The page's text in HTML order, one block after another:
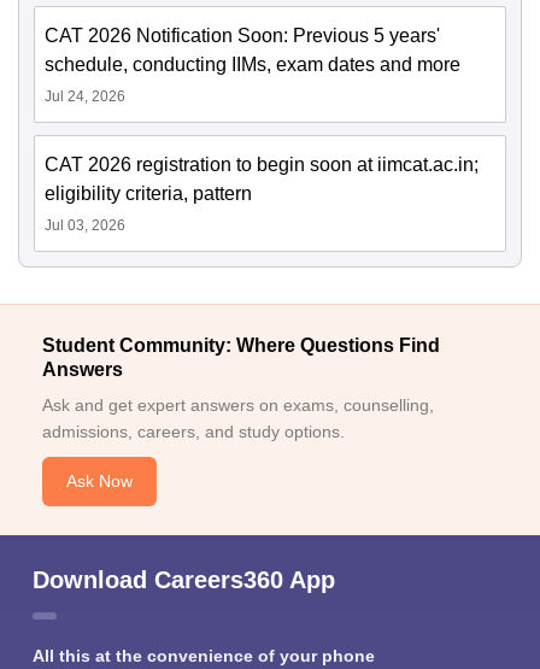
CAT 2026 Notification Soon: Previous 5 years'
schedule, conducting IIMs, exam dates and more
Jul 24, 2026
CAT 2026 registration to begin soon at iimcat.ac.in;
eligibility criteria, pattern
Jul 03, 2026
Student Community: Where Questions Find
Answers
Ask and get expert answers on exams, counselling,
admissions, careers, and study options.
Ask Now
Download Careers360 App
All this at the convenience of your phone